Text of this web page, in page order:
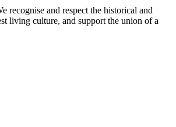
recognise and respect the historical and
living culture, and support the union of a